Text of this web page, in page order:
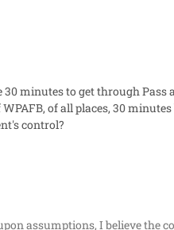
minutes to get through Pass
of all places, 30
control?
assumptions, I believe the